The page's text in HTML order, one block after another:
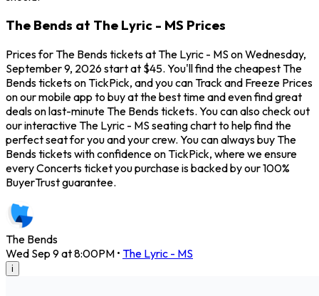
The Bends at The Lyric - MS Prices
Prices for The Bends tickets at The Lyric - MS on Wednesday,
September 9, 2026 start at $45. You'll find the cheapest The
Bends tickets on TickPick, and you can Track and Freeze Prices
on our mobile app to buy at the best time and even find great
deals on last-minute The Bends tickets. You can also check out
our interactive The Lyric - MS seating chart to help find the
perfect seat for you and your crew. You can always buy The
Bends tickets with confidence on TickPick, where we ensure
every Concerts ticket you purchase is backed by our 100%
BuyerTrust guarantee.
The Bends
Wed Sep 9 at 8:00PM • The Lyric - MS
i